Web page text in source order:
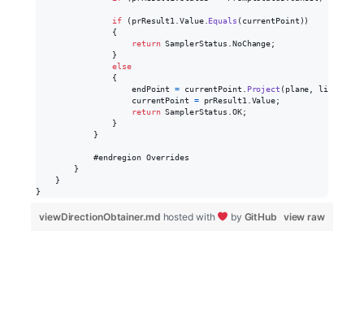
if ( prResult1 .Value. Equals ( currentPoint ) )
{
return SamplerStatus NoChange;
}
else
{
endPoint
= currentPoint Project ( plane
currentPoint
= prResult1 Value;
return SamplerStatus OK;
}
}
            #endregion Overrides
}
}
}
view raw
viewDirectionObtainer.md hosted with by GitHub